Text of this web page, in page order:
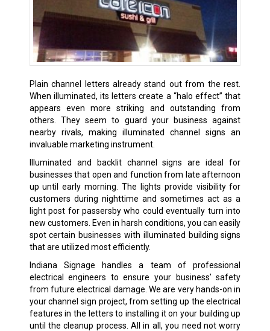
Plain channel letters already stand out from the rest.
When illuminated, its letters create a “halo effect” that
appears even more striking and outstanding from
others. They seem to guard your business against
nearby rivals, making illuminated channel signs an
invaluable marketing instrument.
Illuminated and backlit channel signs are ideal for
businesses that open and function from late afternoon
up until early morning. The lights provide visibility for
customers during nighttime and sometimes act as a
light post for passersby who could eventually turn into
new customers. Even in harsh conditions, you can easily
spot certain businesses with illuminated building signs
that are utilized most efficiently.
Indiana Signage handles a team of professional
electrical engineers to ensure your business’ safety
from future electrical damage. We are very hands-on in
your channel sign project, from setting up the electrical
features in the letters to installing it on your building up
until the cleanup process. All in all, you need not worry